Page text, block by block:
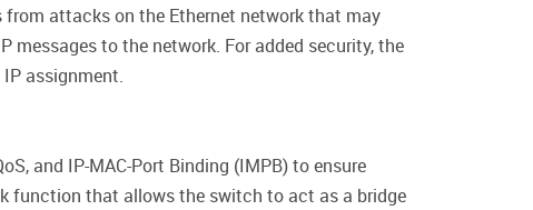
from attacks on the Ethernet network that may
to the network. For added security, the
assignment.
and IP-MAC-Port Binding (IMPB) to ensure
function that allows the switch to act as a bridge